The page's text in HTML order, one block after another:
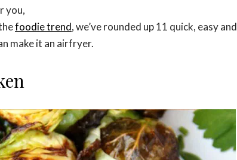
you,
foodie trend, we’ve rounded up 11 quick, easy and
make it an airfryer.